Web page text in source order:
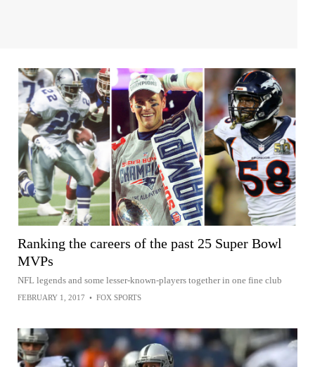
Ranking the careers of the past 25 Super Bowl
MVPs
NFL legends and some lesser-known-players together in one fine club
FEBRUARY 1, 2017 • FOX SPORTS